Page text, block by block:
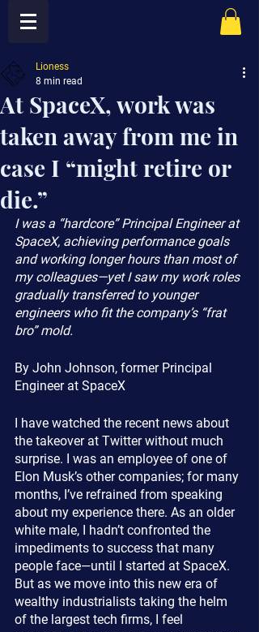
At SpaceX, work was
taken away from me in
case I “might retire or
die.”
Lioness
8 min read
I was a “hardcore” Principal Engineer at
SpaceX, achieving performance goals
and working longer hours than most of
my colleagues—yet I saw my work roles
gradually transferred to younger
engineers who fit the company’s “frat
bro” mold.
By John Johnson, former Principal
Engineer at SpaceX
I have watched the recent news about
the takeover at Twitter without much
surprise. I was an employee of one of
Elon Musk’s other companies; for many
months, I’ve refrained from speaking
about my experience there. As an older
white male, I hadn’t confronted the
impediments to success that many
people face—until I started at SpaceX.
But as we move into this new era of
wealthy industrialists taking the helm
of the largest tech firms, I feel